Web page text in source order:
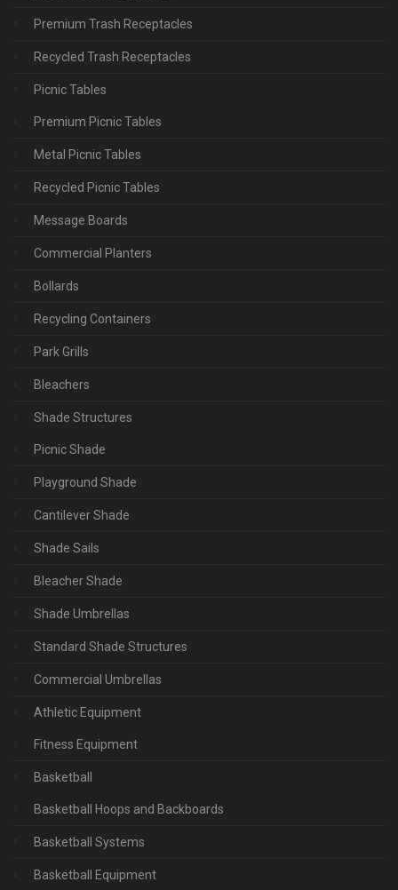
Premium Trash Receptacles
Recycled Trash Receptacles
Picnic Tables
Premium Picnic Tables
Metal Picnic Tables
Recycled Picnic Tables
Message Boards
Commercial Planters
Bollards
Recycling Containers
Park Grills
Bleachers
Shade Structures
Picnic Shade
Playground Shade
Cantilever Shade
Shade Sails
Bleacher Shade
Shade Umbrellas
Standard Shade Structures
Commercial Umbrellas
Athletic Equipment
Fitness Equipment
Basketball
Basketball Hoops and Backboards
Basketball Systems
Basketball Equipment